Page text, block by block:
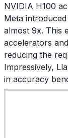
NVIDIA H100
Meta
almost 9x. This
accelerators
reducing the
Impressively,
in accuracy